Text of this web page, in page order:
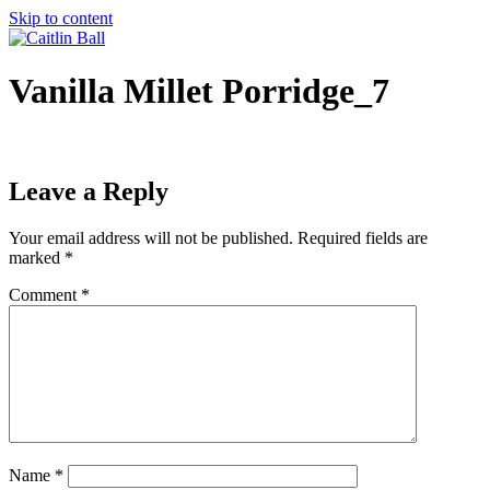
Skip to content
Vanilla Millet Porridge_7
Leave a Reply
Your email address will not be published. Required fields are
marked *
Comment *
Name *